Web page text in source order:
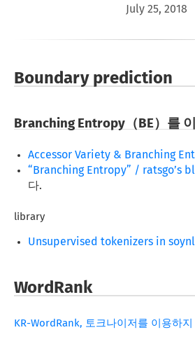
July 25, 2018
Boundary prediction
Branching Entropy（BE）를
Accessor Variety & Branching
“Branching Entropy” / ratsgo’s
다.
library
Unsupervised tokenizers in
WordRank
KR-WordRank, 토크나이저를 이용하